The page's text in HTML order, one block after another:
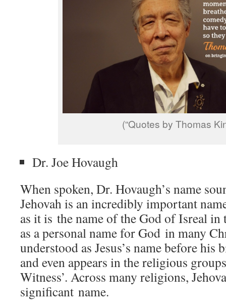
(“Quotes by Thomas
Dr. Joe Hovaugh
When spoken, Dr. Hovaugh’s name
Jehovah is an incredibly important
as it is the name of the God of Isreal in
as a personal name for God in many
understood as Jesus’s name before
and even appears in the religious
Witness’. Across many religions,
significant name.